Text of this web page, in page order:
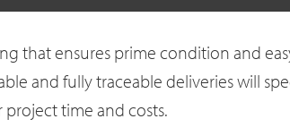
that ensures prime condition and
and fully traceable deliveries will
project time and costs.